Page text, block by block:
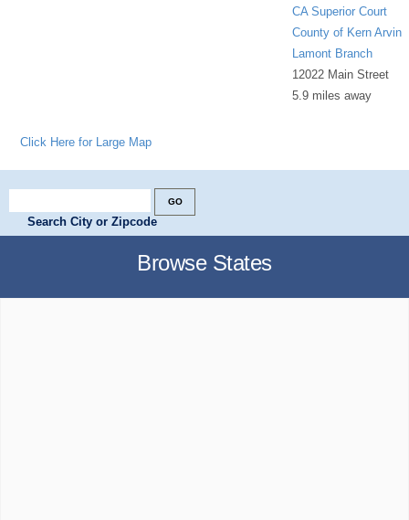
CA Superior Court
County of Kern Arvin
Lamont Branch
12022 Main Street
5.9 miles away
Click Here for Large Map
Search City or Zipcode
Browse States